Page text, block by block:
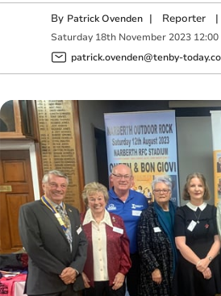
By Patrick Ovenden | Reporter|
Saturday 18th November 2023 12:00
patrick.ovenden@tenby-